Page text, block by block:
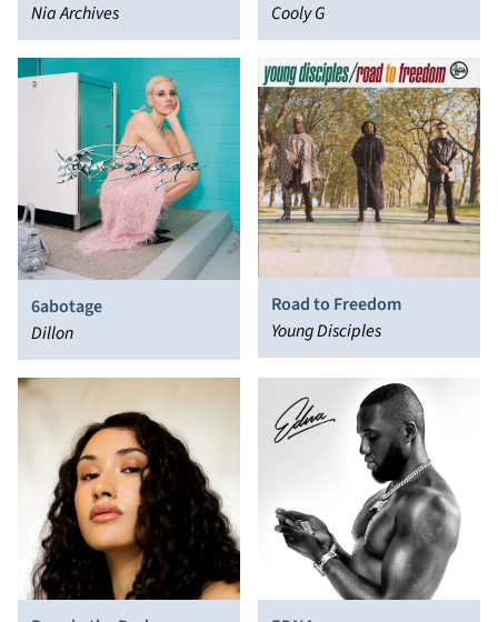
Nia Archives
Cooly G
6abotage
Dillon
Road to Freedom
Young Disciples